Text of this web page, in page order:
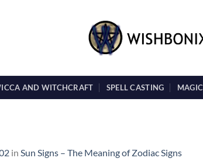
AND WITCHCRAFT SPELL CASTING MAGIC
in Sun Signs – The Meaning of Zodiac Signs